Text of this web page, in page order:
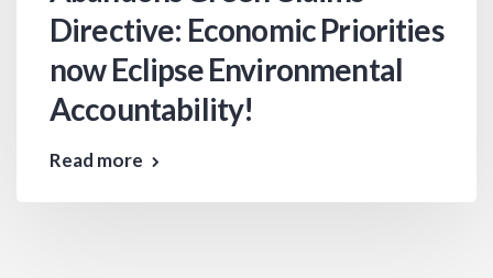
Directive: Economic Priorities
now Eclipse Environmental
Accountability!
Read more